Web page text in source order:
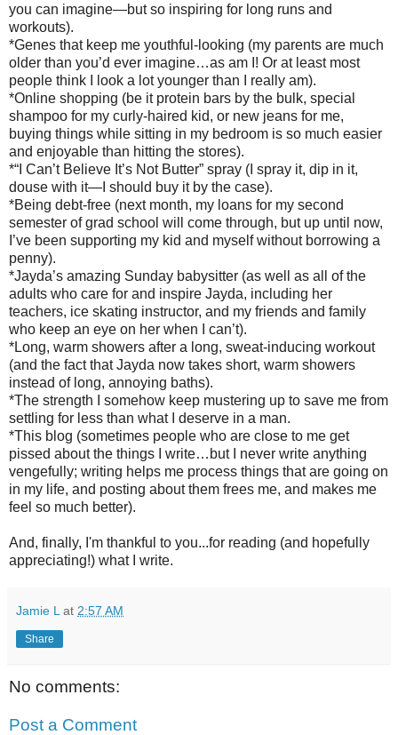
you can imagine—but so inspiring for long runs and
workouts).
*Genes that keep me youthful-looking (my parents are much
older than you’d ever imagine…as am I! Or at least most
people think I look a lot younger than I really am).
*Online shopping (be it protein bars by the bulk, special
shampoo for my curly-haired kid, or new jeans for me,
buying things while sitting in my bedroom is so much easier
and enjoyable than hitting the stores).
*“I Can’t Believe It’s Not Butter” spray (I spray it, dip in it,
douse with it—I should buy it by the case).
*Being debt-free (next month, my loans for my second
semester of grad school will come through, but up until now,
I’ve been supporting my kid and myself without borrowing a
penny).
*Jayda’s amazing Sunday babysitter (as well as all of the
adults who care for and inspire Jayda, including her
teachers, ice skating instructor, and my friends and family
who keep an eye on her when I can’t).
*Long, warm showers after a long, sweat-inducing workout
(and the fact that Jayda now takes short, warm showers
instead of long, annoying baths).
*The strength I somehow keep mustering up to save me from
settling for less than what I deserve in a man.
*This blog (sometimes people who are close to me get
pissed about the things I write…but I never write anything
vengefully; writing helps me process things that are going on
in my life, and posting about them frees me, and makes me
feel so much better).
And, finally, I'm thankful to you...for reading (and hopefully
appreciating!) what I write.
Jamie L at 2:57 AM
Share
No comments:
Post a Comment